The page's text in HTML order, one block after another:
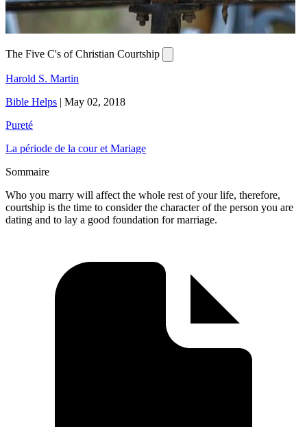
The Five C's of Christian Courtship
Harold S. Martin
Bible Helps | May 02, 2018
Pureté
La période de la cour et Mariage
Sommaire
Who you marry will affect the whole rest of your life, therefore,
courtship is the time to consider the character of the person you are
dating and to lay a good foundation for marriage.